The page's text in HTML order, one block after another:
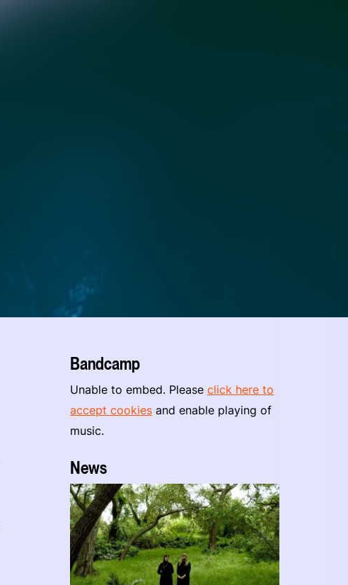
Bandcamp
Unable to embed. Pleaseclick here to
accept cookies and enable playing of
music.
News